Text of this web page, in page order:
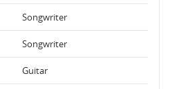
Songwriter
Songwriter
Guitar